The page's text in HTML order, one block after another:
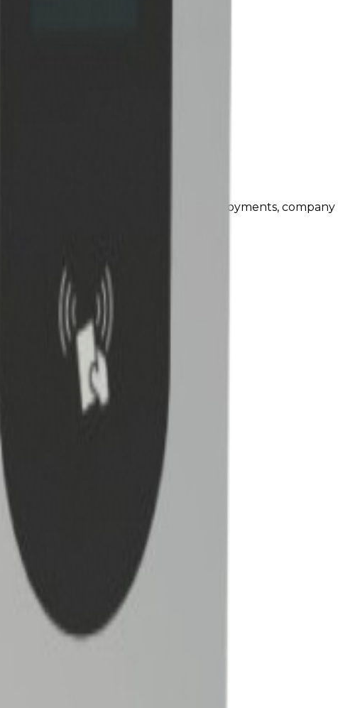
It works well for larger deployments, company